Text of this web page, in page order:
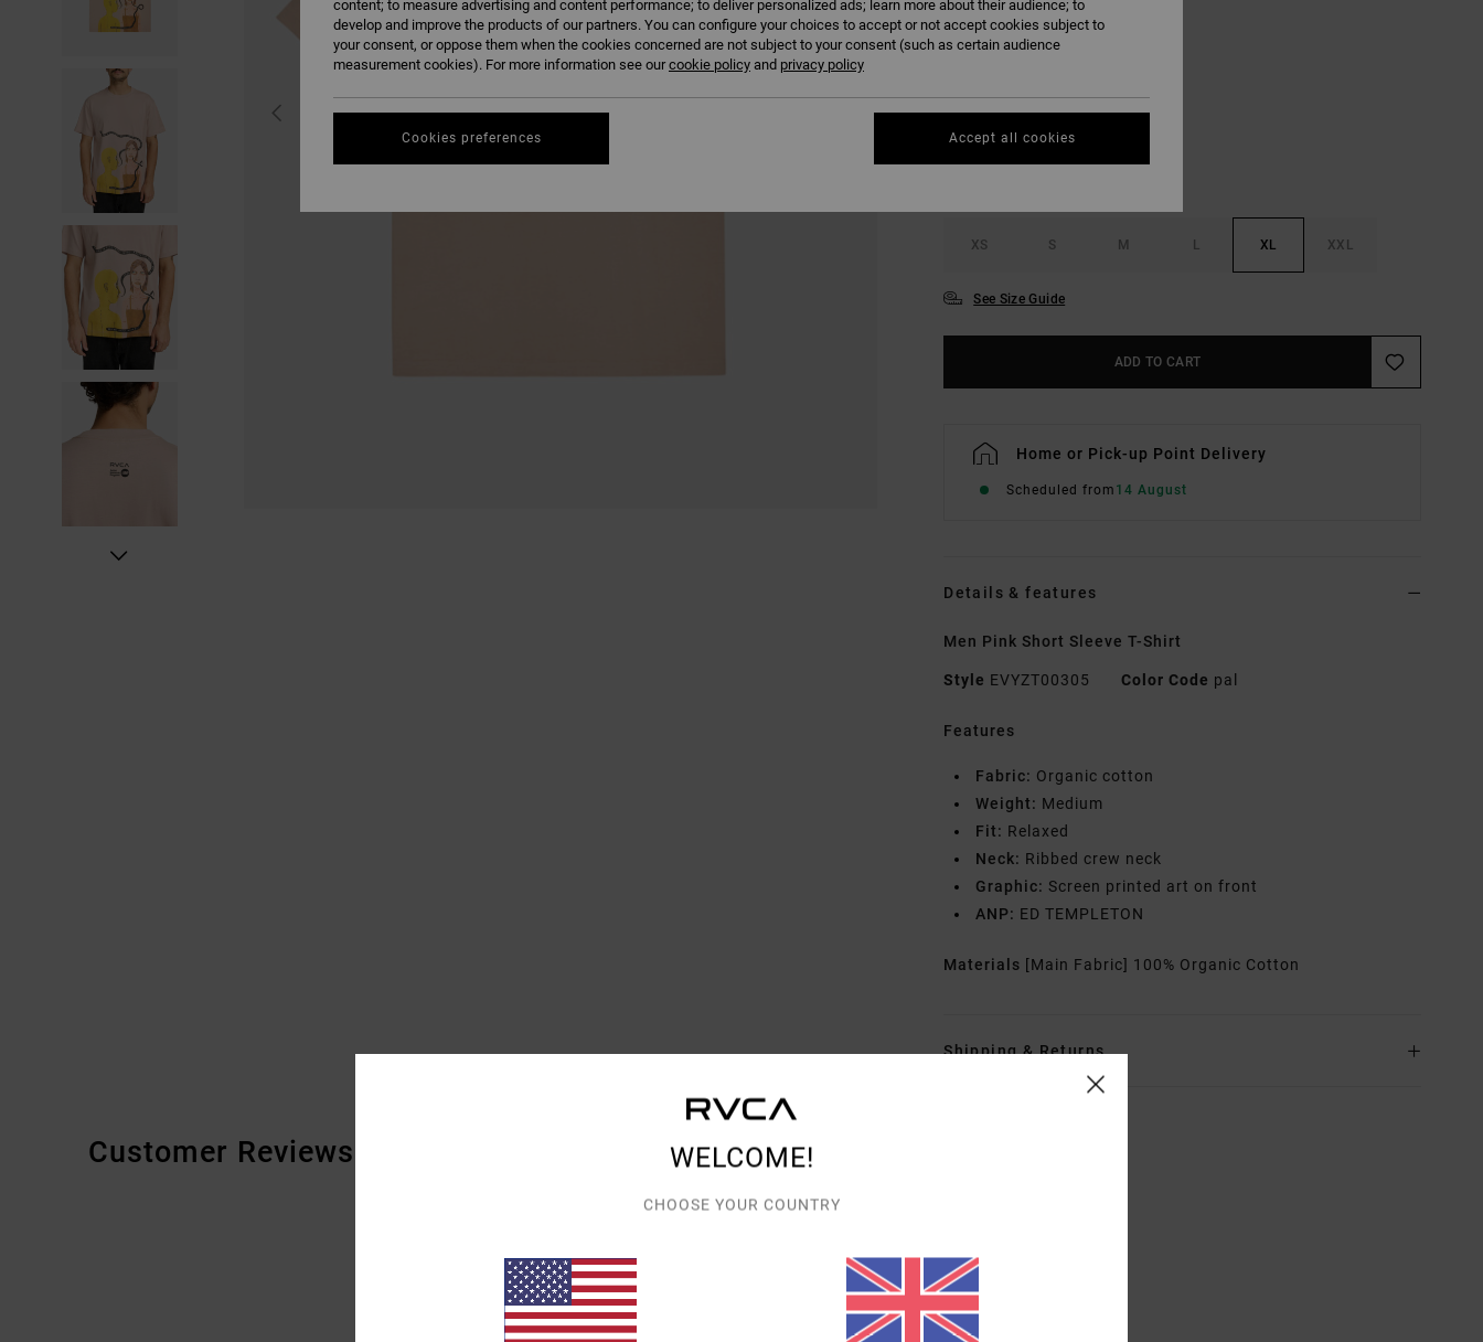
SALE ON SALE EXTRA 25% OFF
XS S M L XL XXL
See Size Guide
ADD TO CART
Home or Pick-up Point Delivery
Scheduled from 14 August
Details & features
Men Pink Short Sleeve T-Shirt
Style EVYZT00305 Color Code pal
Features
Fabric: Organic cotton
Weight: Medium
Fit: Relaxed
Neck: Ribbed crew neck
Graphic: Screen printed art on front
ANP: ED TEMPLETON
Materials [Main Fabric] 100% Organic Cotton
Shipping & Returns
Customer Reviews WELCOME!
CHOOSE YOUR COUNTRY
content; to measure advertising and content performance; to deliver personalized ads; learn more about their audience; to
develop and improve the products of our partners. You can configure your choices to accept or not accept cookies subject to
your consent, or oppose them when the cookies concerned are not subject to your consent (such as certain audience
measurement cookies). For more information see ourcookie policy and privacy policy
Cookies preferences Accept all cookies